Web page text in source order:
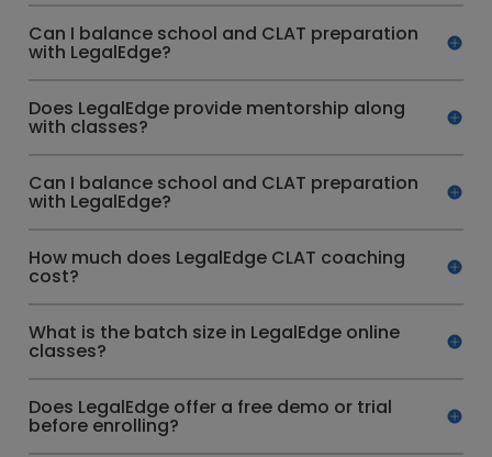
Can I balance school and CLAT preparation
with LegalEdge?
Does LegalEdge provide mentorship along
with classes?
Can I balance school and CLAT preparation
with LegalEdge?
How much does LegalEdge CLAT coaching
cost?
What is the batch size in LegalEdge online
classes?
Does LegalEdge offer a free demo or trial
before enrolling?